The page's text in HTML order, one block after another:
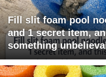
Fill slit foam pool
and 1 secret item,
something